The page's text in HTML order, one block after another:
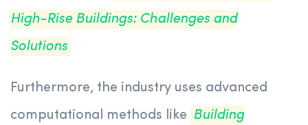
High-Rise Buildings: Challenges and
Solutions
Furthermore, the industry uses advanced
computational methods like Building